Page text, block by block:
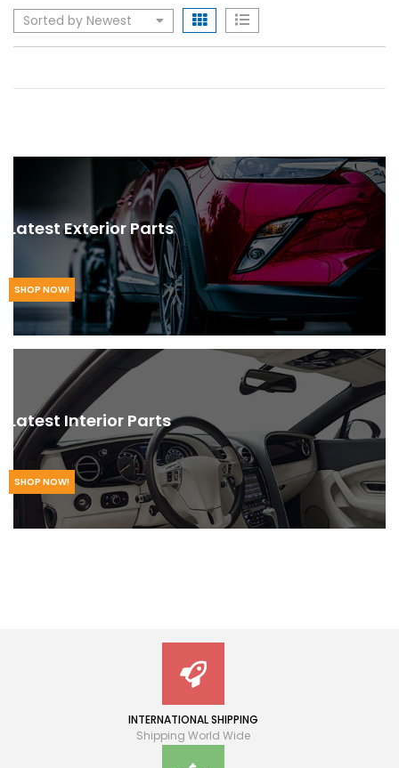
Sorted by Newest
Latest Exterior Parts
SHOP NOW!
Latest Interior Parts
SHOP NOW!
INTERNATIONAL SHIPPING
Shipping World Wide